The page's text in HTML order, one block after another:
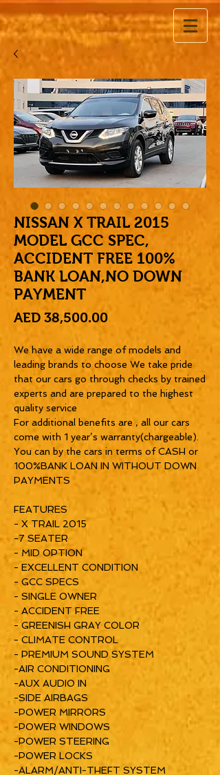
NISSAN X TRAIL 2015
MODEL GCC SPEC,
ACCIDENT FREE 100%
BANK LOAN,NO DOWN
PAYMENT
AED 38,500.00Price
We have a wide range of models and
leading brands to choose We take pride
that our cars go through checks by trained
experts and are prepared to the highest
quality service
For additional benefits are , all our cars
come with 1 year’s warranty(chargeable).
You can by the cars in terms of CASH or
100%BANK LOAN IN WITHOUT DOWN
PAYMENTS
FEATURES
- X TRAIL 2015
-7 SEATER
- MID OPTION
- EXCELLENT CONDITION
- GCC SPECS
- SINGLE OWNER
- ACCIDENT FREE
- GREENISH GRAY COLOR
- CLIMATE CONTROL
- PREMIUM SOUND SYSTEM
-AIR CONDITIONING
-AUX AUDIO IN
-SIDE AIRBAGS
-POWER MIRRORS
-POWER WINDOWS
-POWER STEERING
-POWER LOCKS
-ALARM/ANTI-THEFT SYSTEM